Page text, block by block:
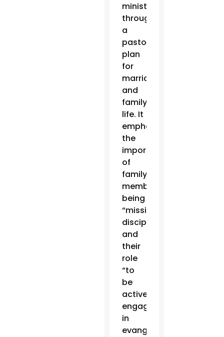
ministry
through
a
pastoral
plan
for
marriage
and
family
life. It
emphasizes
the
importance
of
family
members
being
“missionary
disciples”
and
their
role
“to
be
actively
engaged
in
evangelization.”